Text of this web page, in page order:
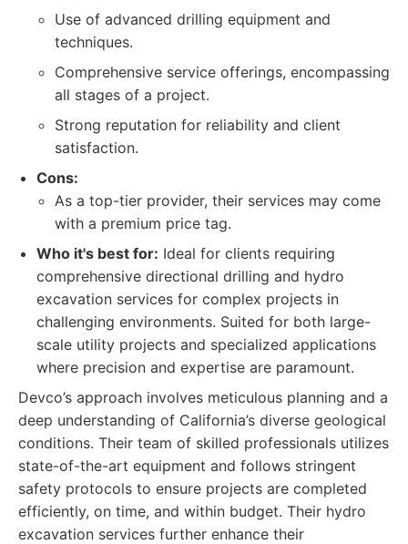
Use of advanced drilling equipment and
techniques.
Comprehensive service offerings, encompassing
all stages of a project.
Strong reputation for reliability and client
satisfaction.
Cons:
As a top-tier provider, their services may come
with a premium price tag.
Who it's best for: Ideal for clients requiring
comprehensive directional drilling and hydro
excavation services for complex projects in
challenging environments. Suited for both large-
scale utility projects and specialized applications
where precision and expertise are paramount.
Devco’s approach involves meticulous planning and a
deep understanding of California’s diverse geological
conditions. Their team of skilled professionals utilizes
state-of-the-art equipment and follows stringent
safety protocols to ensure projects are completed
efficiently, on time, and within budget. Their hydro
excavation services further enhance their